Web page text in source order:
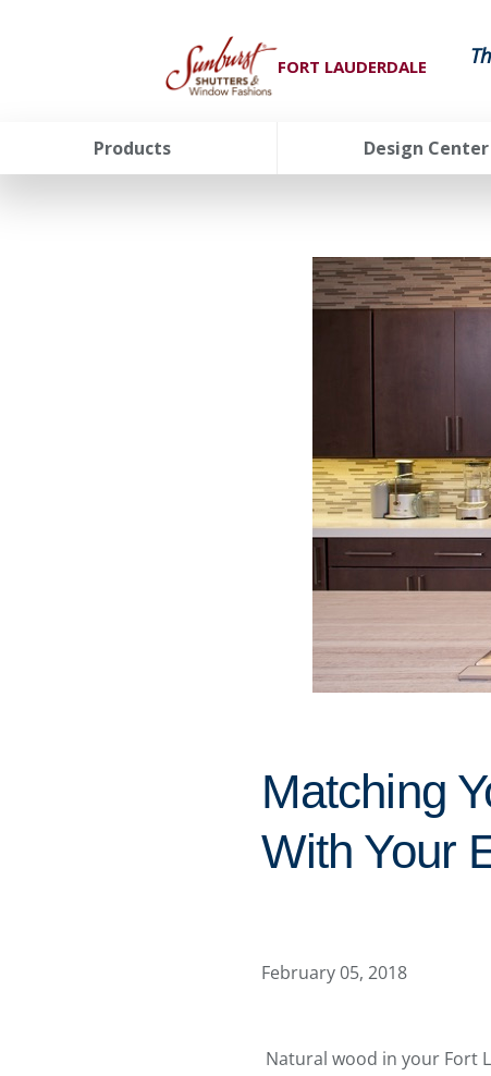
FORT LAUDERDALE
Products Design Center
Matching
With Your
February 05, 2018
Natural wood in your Fort